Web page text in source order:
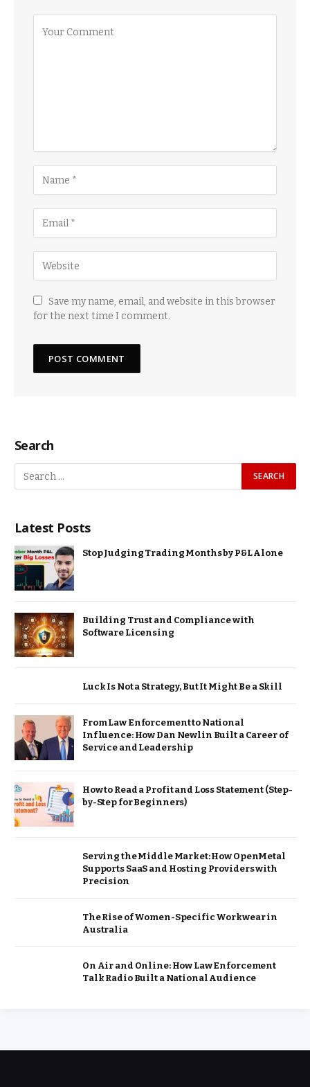
Save my name, email, and website in this browser
for the next time I comment.
Search
Latest Posts
Stop Judging Trading Months by P&L Alone
Building Trust and Compliance with
Software Licensing
Luck Is Not a Strategy, But It Might Be a Skill
From Law Enforcement to National
Influence: How Dan Newlin Built a Career of
Service and Leadership
How to Read a Profit and Loss Statement (Step-
by-Step for Beginners)
Serving the Middle Market: How OpenMetal
Supports SaaS and Hosting Providers with
Precision
The Rise of Women-Specific Workwear in
Australia
On Air and Online: How Law Enforcement
Talk Radio Built a National Audience